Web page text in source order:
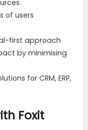
of users
first approach
by minimising
for CRM, ERP,
Foxit